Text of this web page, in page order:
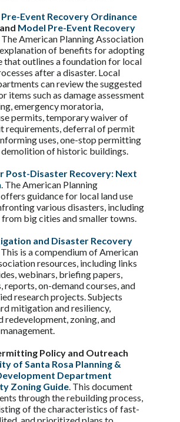
Event Recovery Ordinance
and Model Pre-Event Recovery
The American Planning Association
of benefits for adopting
that outlines a foundation for local
after a disaster. Local
can review the suggested
items such as damage assessment
emergency moratoria,
permits, temporary waiver of
requirements, deferral of permit
uses, one-stop permitting
demolition of historic buildings.
Post-Disaster Recovery: Next
. The American Planning
guidance for local land use
various disasters, including
from big cities and smaller towns.
and Disaster Recovery
This is a compendium of American
resources, including links
webinars, briefing papers,
reports, on-demand courses, and
research projects. Subjects
mitigation and resiliency,
redevelopment, zoning, and
Policy and Outreach
of Santa Rosa Planning &
Department
Zoning Guide. This document
through the rebuilding process,
of the characteristics of fast-